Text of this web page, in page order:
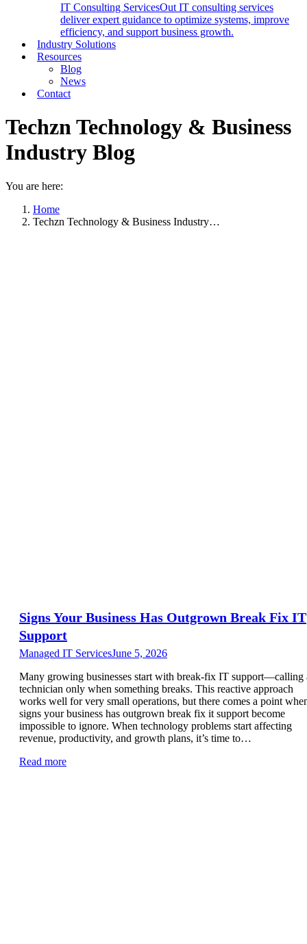
IT Consulting ServicesOut IT consulting services
deliver expert guidance to optimize systems, improve
efficiency, and support business growth.
Industry Solutions
Resources
Blog
News
Contact
Techzn Technology & Business
Industry Blog
You are here:
Home
Techzn Technology & Business Industry…
Signs Your Business Has Outgrown Break Fix IT
Support
Managed IT ServicesJune 5, 2026
Many growing businesses start with break-fix IT support—calling
technician only when something breaks. This reactive approach
works well for very small operations, but there comes a point
signs your business has outgrown break fix it support become
impossible to ignore. When technology problems start affecting
revenue, productivity, and growth plans, it’s time to…
Read more